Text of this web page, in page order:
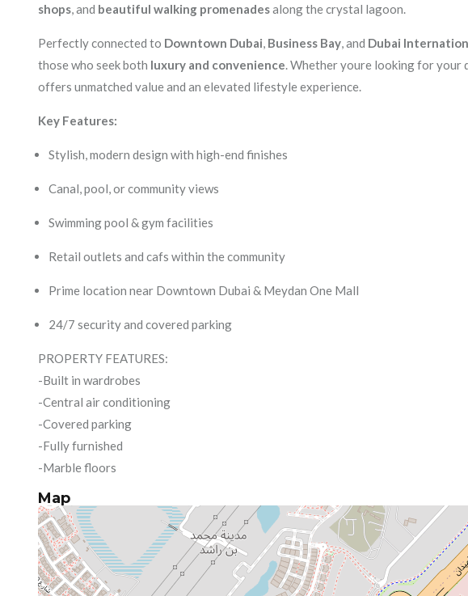
shops, and beautiful walking promenadesalong the crystal lagoon.
Perfectly connected to Downtown Dubai, Business Bay, and Dubai
those who seek both luxury and convenience. Whether youre looking for your
offers unmatched value and an elevated lifestyle experience.
Key Features:
Stylish, modern design with high-end finishes
Canal, pool, or community views
Swimming pool & gym facilities
Retail outlets and cafs within the community
Prime location near Downtown Dubai & Meydan One Mall
24/7 security and covered parking
PROPERTY FEATURES:
-Built in wardrobes
-Central air conditioning
-Covered parking
-Fully furnished
-Marble floors
Map